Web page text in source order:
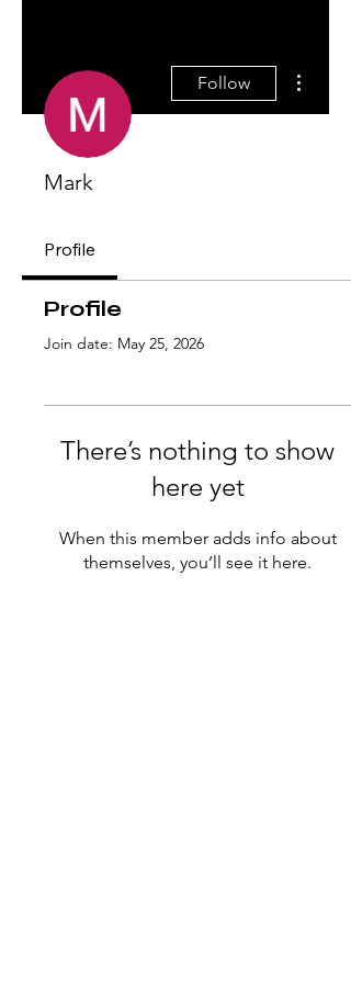
Follow
Mark
Profile
Profile
Join date: May 25, 2026
There’s nothing to show
here yet
When this member adds info about
themselves, you’ll see it here.